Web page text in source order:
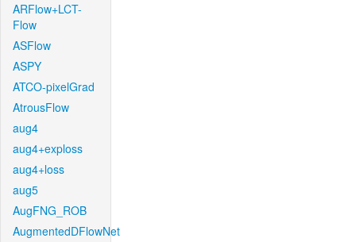
ARFlow+LCT-
Flow
ASFlow
ASPY
ATCO-pixelGrad
AtrousFlow
aug4
aug4+exploss
aug4+loss
aug5
AugFNG_ROB
AugmentedDFlowNet